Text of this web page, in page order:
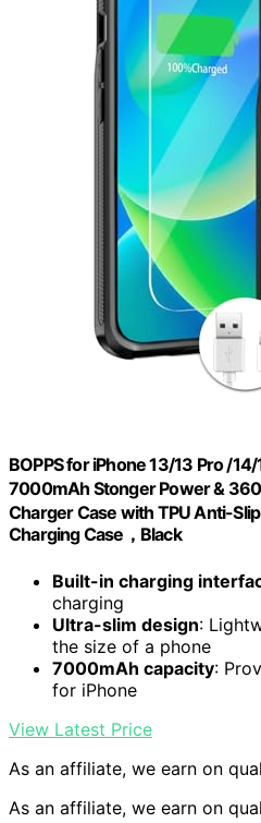
BOPPS for iPhone 13/13 Pro /
7000mAh Stonger Power &
Charger Case with TPU Anti-
Charging Case，Black
Built-in charging
charging
Ultra-slim design:
the size of a phone
7000mAh capacity:
for iPhone
View Latest Price
As an affiliate, we earn on
As an affiliate, we earn on